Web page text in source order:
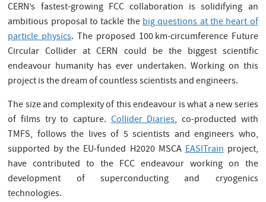
CERN’s fastest-growing FCC collaboration is solidifying an
ambitious proposal to tackle thebig questions at the heart of
particle physics. The proposed 100 km-circumference Future
Circular Collider at CERN could be the biggest scientific
endeavour humanity has ever undertaken. Working on this
project is the dream of countless scientists and engineers.
The size and complexity of this endeavour is what a new series
of films try to capture.Collider Diaries, co-producted with
TMFS, follows the lives of 5 scientists and engineers who,
supported by the EU-funded H2020 MSCAEASITrainproject,
have contributed to the FCC endeavour working on the
development of superconducting and cryogenics
technologies.